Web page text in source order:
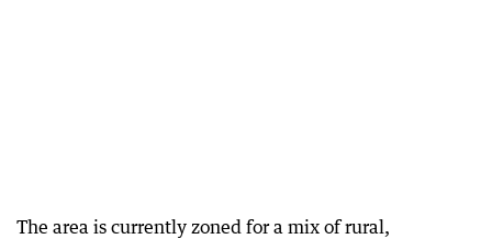
The area is currently zoned for a mix of rural,